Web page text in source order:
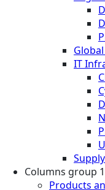
IT
Columns group 1
Products